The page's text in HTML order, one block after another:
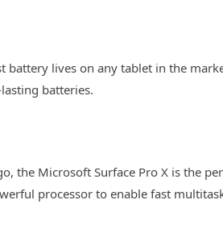
lives on any tablet in the
batteries.
the Microsoft Surface Pro X is the
processor to enable fast